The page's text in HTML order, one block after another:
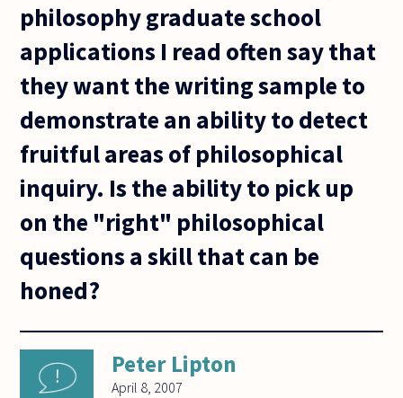
philosophy graduate school
applications I read often say that
they want the writing sample to
demonstrate an ability to detect
fruitful areas of philosophical
inquiry. Is the ability to pick up
on the "right" philosophical
questions a skill that can be
honed?
Peter Lipton
April 8, 2007